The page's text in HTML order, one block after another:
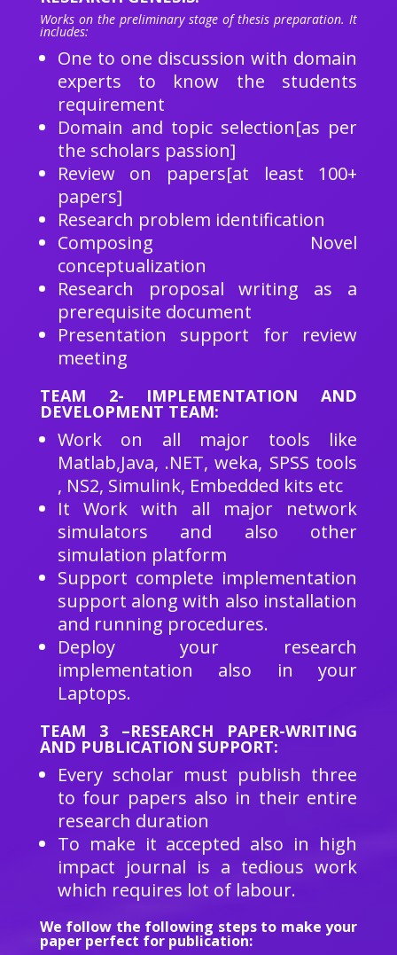
Works on the preliminary stage of thesis preparation. It
includes:
One to one discussion with domain
experts to know the students
requirement
Domain and topic selection[as per
the scholars passion]
Review on papers[at least 100+
papers]
Research problem identification
Composing Novel
conceptualization
Research proposal writing as a
prerequisite document
Presentation support for review
meeting
TEAM 2- IMPLEMENTATION AND
DEVELOPMENT TEAM:
Work on all major tools like
Matlab,Java, .NET, weka, SPSS tools
, NS2, Simulink, Embedded kits etc
It Work with all major network
simulators and also other
simulation platform
Support complete implementation
support along with also installation
and running procedures.
Deploy your research
implementation also in your
Laptops.
TEAM 3 –RESEARCH PAPER-WRITING
AND PUBLICATION SUPPORT:
Every scholar must publish three
to four papers also in their entire
research duration
To make it accepted also in high
impact journal is a tedious work
which requires lot of labour.
We follow the following steps to make your
paper perfect for publication: